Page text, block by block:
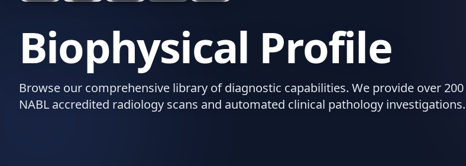
Biophysical Profile
Browse our comprehensive library of diagnostic capabilities. We provide over 200
NABL accredited radiology scans and automated clinical pathology investigations.